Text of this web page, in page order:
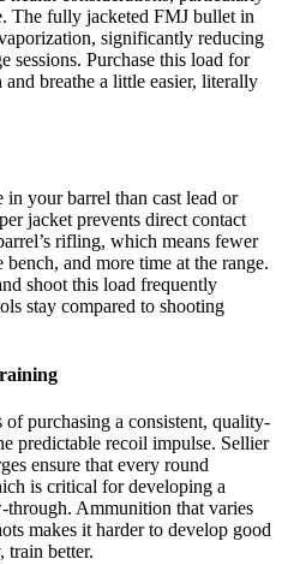
The fully jacketed FMJ bullet in
significantly reducing
sessions. Purchase this load for
breathe a little easier, literally
in your barrel than cast lead or
jacket prevents direct contact
rifling, which means fewer
bench, and more time at the range.
shoot this load frequently
stay compared to shooting
of purchasing a consistent, quality-
predictable recoil impulse. Sellier
ensure that every round
is critical for developing a
Ammunition that varies
makes it harder to develop good
train better.